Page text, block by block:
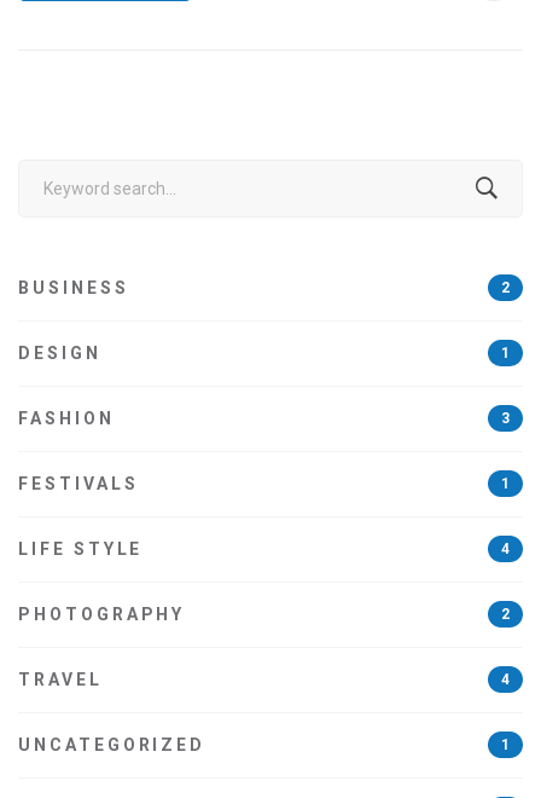
BUSINESS 2
DESIGN 1
FASHION 3
FESTIVALS 1
LIFE STYLE 4
PHOTOGRAPHY 2
TRAVEL 4
UNCATEGORIZED 1